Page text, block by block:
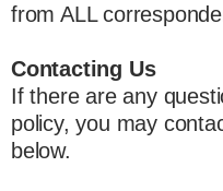
from ALL
Contacting Us
If there are any
policy, you may
below.